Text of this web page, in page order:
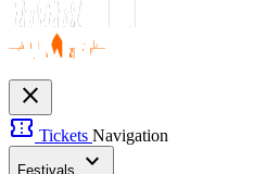
close
confirmation_number Tickets Navigation
Festivals expand_more